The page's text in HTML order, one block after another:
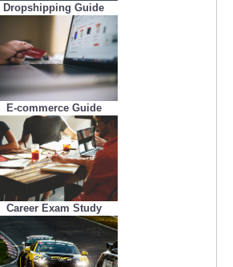
Dropshipping Guide
E-commerce Guide
Career Exam Study